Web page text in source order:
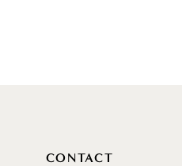
CONTACT